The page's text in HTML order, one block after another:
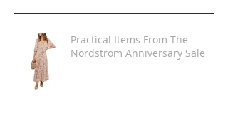
Practical Items From The
Nordstrom Anniversary Sale